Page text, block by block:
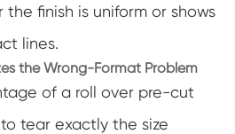
finish is uniform or shows
lines.
the Wrong-Format Problem
of a roll over pre-cut
tear exactly the size